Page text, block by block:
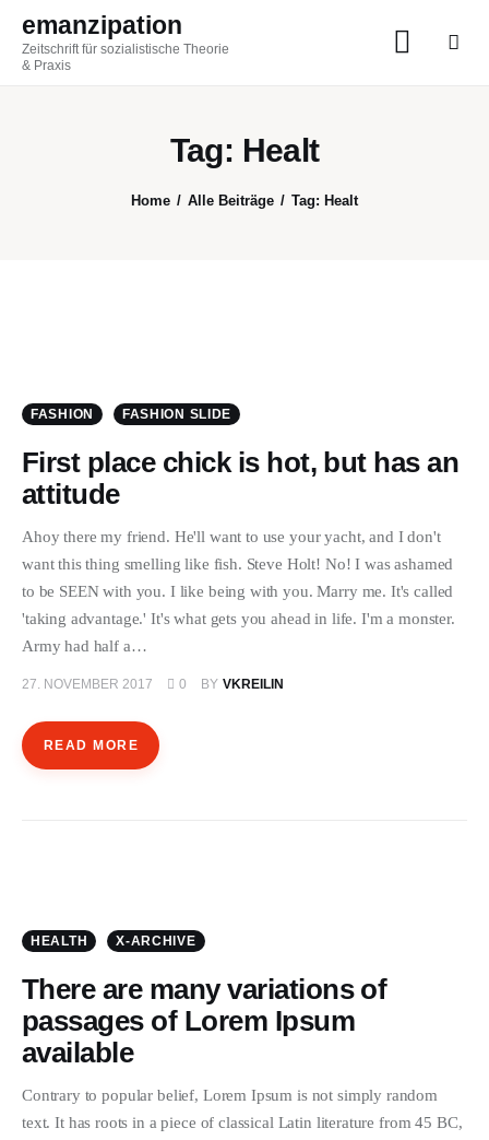
emanzipation
Zeitschrift für sozialistische Theorie
& Praxis
Tag: Healt
Home Alle Beiträge Tag: Healt
Im Austausch
ABO
FASHION FASHION SLIDE
First place chick is hot, but has an
attitude
Ahoy there my friend. He'll want to use your yacht, and I don't
want this thing smelling like fish. Steve Holt! No! I was ashamed
to be SEEN with you. I like being with you. Marry me. It's called
'taking advantage.' It's what gets you ahead in life. I'm a monster.
Army had half a…
27. NOVEMBER 2017 0 BY VKREILIN
READ MORE
HEALTH X-ARCHIVE
There are many variations of
passages of Lorem Ipsum
available
Contrary to popular belief, Lorem Ipsum is not simply random
text. It has roots in a piece of classical Latin literature from 45 BC,